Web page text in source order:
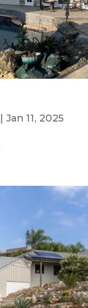
| Jan 11, 2025